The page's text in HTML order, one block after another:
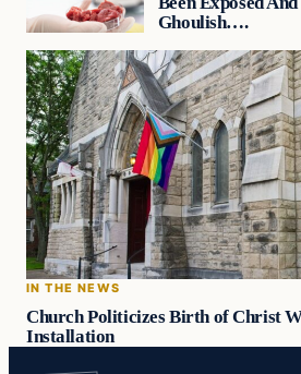
Ghoulish….
IN THE NEWS
Church Politicizes Birth of Christ
Installation